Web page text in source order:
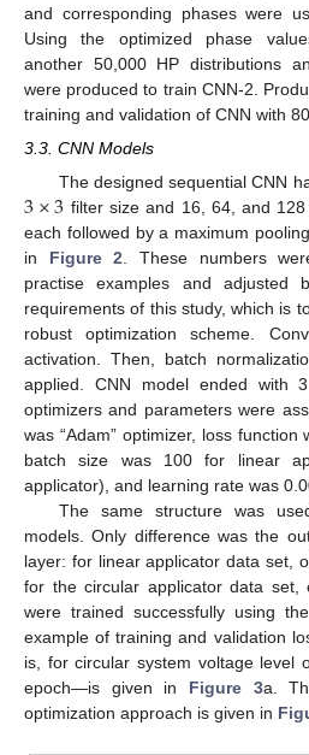
and corresponding phases were
Using the optimized phase
another 50,000 HP distributions
were produced to train CNN-2.
training and validation of CNN with
3.3. CNN Models
The designed sequential CNN
3×3 filter size and 16, 64, and
each followed by a maximum
in Figure 2. These numbers
practise examples and adjusted
requirements of this study, which is
robust optimization scheme.
activation. Then, batch
applied. CNN model ended with
optimizers and parameters were
was “Adam” optimizer, loss function
batch size was 100 for linear
applicator), and learning rate was
The same structure was
models. Only difference was the
layer: for linear applicator data set,
for the circular applicator data set,
were trained successfully using
example of training and validation
is, for circular system voltage level
epoch—is given in Figure 3a.
optimization approach is given in